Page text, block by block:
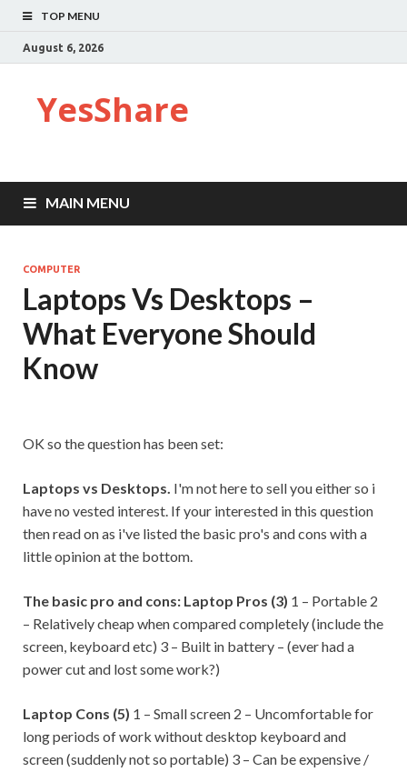
TOP MENU
August 6, 2026
YesShare
MAIN MENU
COMPUTER
Laptops Vs Desktops –
What Everyone Should
Know
OK so the question has been set:
Laptops vs Desktops. I'm not here to sell you either so i
have no vested interest. If your interested in this question
then read on as i've listed the basic pro's and cons with a
little opinion at the bottom.
The basic pro and cons: Laptop Pros (3) 1 – Portable 2
– Relatively cheap when compared completely (include the
screen, keyboard etc) 3 – Built in battery – (ever had a
power cut and lost some work?)
Laptop Cons (5) 1 – Small screen 2 – Uncomfortable for
long periods of work without desktop keyboard and
screen (suddenly not so portable) 3 – Can be expensive /